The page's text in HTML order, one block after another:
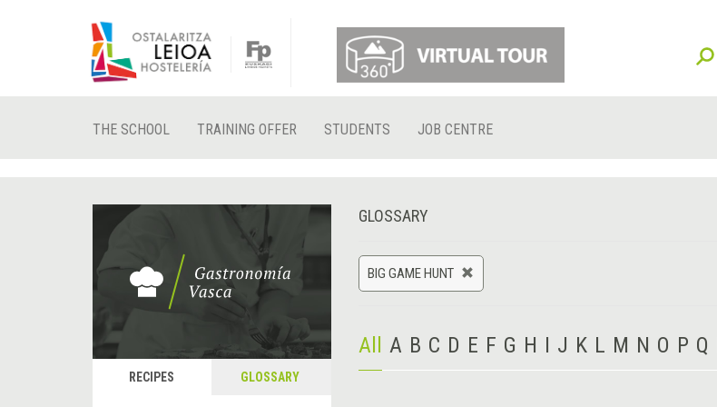
THE SCHOOL TRAINING OFFER STUDENTS JOB CENTRE
RECIPES GLOSSARY
GLOSSARY
BIG GAME HUNT
All A B C D E F G H I J K L M N O P Q